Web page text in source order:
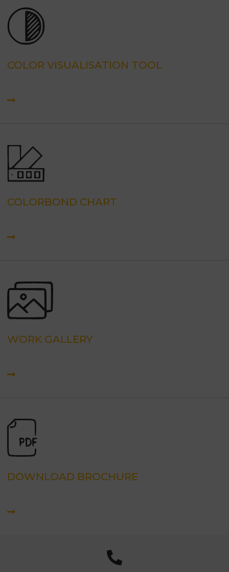
COLOR VISUALISATION TOOL
COLORBOND CHART
WORK GALLERY
DOWNLOAD BROCHURE